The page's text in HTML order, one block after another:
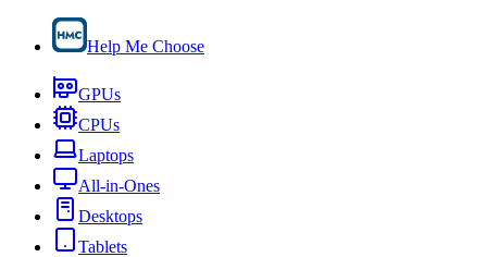
Help Me Choose
GPUs
CPUs
Laptops
All-in-Ones
Desktops
Tablets